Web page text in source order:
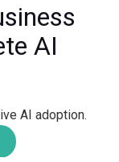
AI
AI adoption.